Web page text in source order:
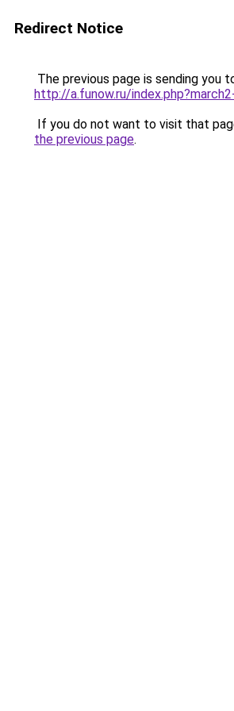
Redirect Notice
The previous page is sending you
http://a.funow.ru/
If you do not want to visit that
the previous page.